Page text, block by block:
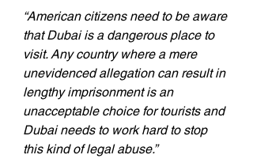
“American citizens need to be aware
that Dubai is a dangerous place to
visit. Any country where a mere
unevidenced allegation can result in
lengthy imprisonment is an
unacceptable choice for tourists and
Dubai needs to work hard to stop
this kind of legal abuse.”